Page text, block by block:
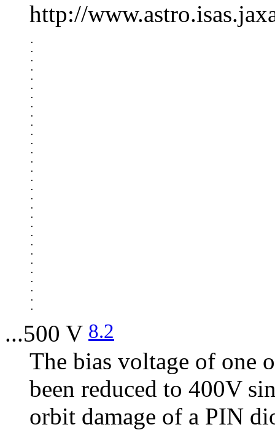
http://
.
.
.
.
.
.
.
.
.
.
.
.
.
.
.
.
.
.
.
.
.
.
.
.
.
.
.
.
.
...500 V 8.2
The bias voltage of one
been reduced to 400V
orbit damage of a PIN